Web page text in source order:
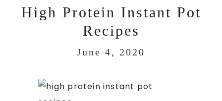
High Protein Instant Pot
Recipes
June 4, 2020